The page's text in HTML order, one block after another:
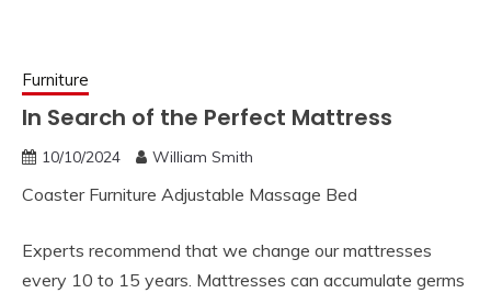
Furniture
In Search of the Perfect Mattress
10/10/2024 William Smith
Coaster Furniture Adjustable Massage Bed
Experts recommend that we change our mattresses
every 10 to 15 years. Mattresses can accumulate germs